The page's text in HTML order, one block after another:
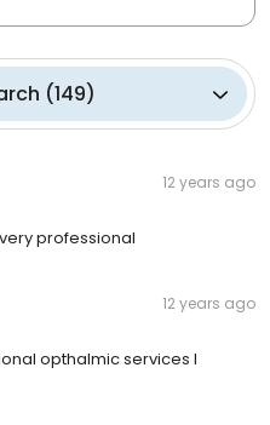
(149)
12 years ago
professional
12 years ago
opthalmic services I